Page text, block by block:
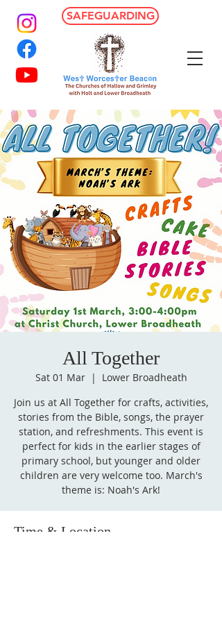
SAFEGUARDING
All Together
Sat 01 Mar
  |
Lower Broadheath
Join us at All Together for crafts, activities,
stories from the Bible, songs, the prayer
station, and refreshments. This event is
perfect for kids in the earlier stages of
primary school, but younger and older
children are very welcome too. March's
theme is: Noah's Ark!
Time & Location